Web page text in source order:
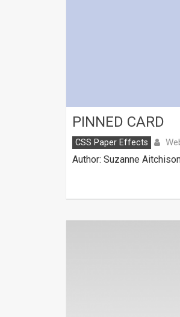
PINNED CARD
CSS Paper Effects
Author: Suzanne